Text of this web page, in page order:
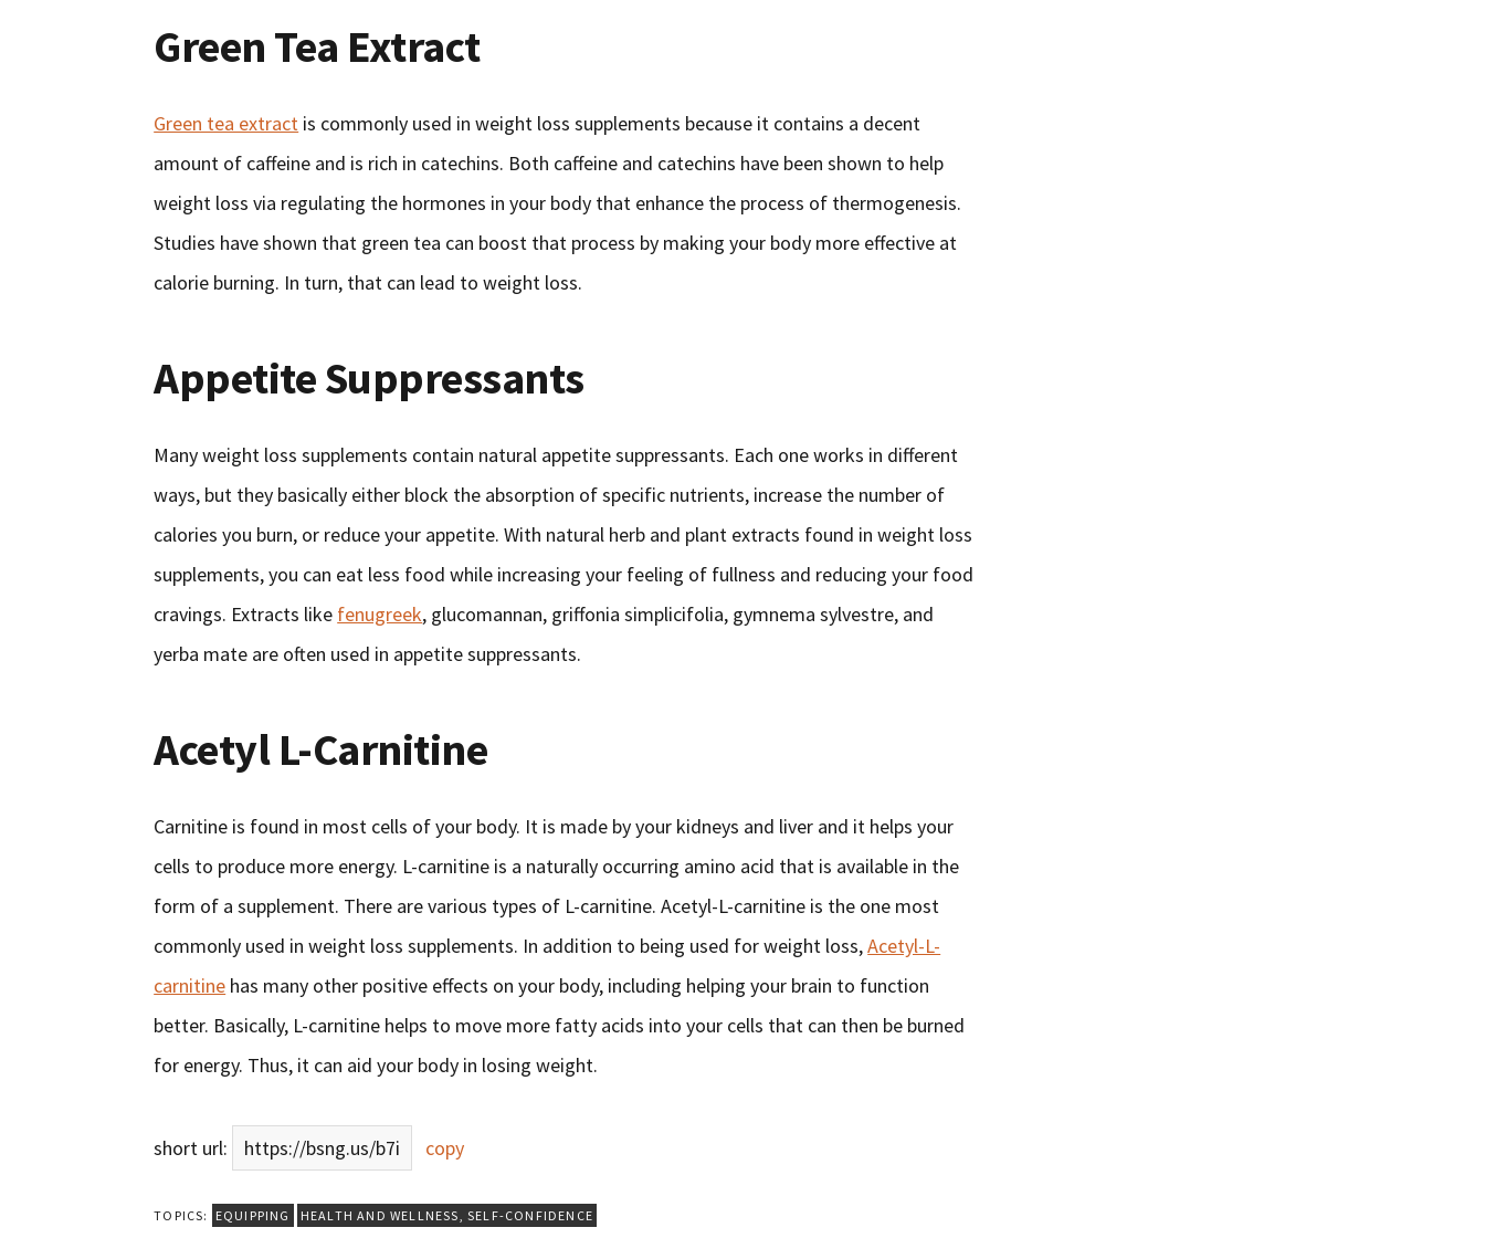
Green Tea Extract
Green tea extract is commonly used in weight loss supplements because it contains a decent
amount of caffeine and is rich in catechins. Both caffeine and catechins have been shown to help
weight loss via regulating the hormones in your body that enhance the process of thermogenesis.
Studies have shown that green tea can boost that process by making your body more effective at
calorie burning. In turn, that can lead to weight loss.
Appetite Suppressants
Many weight loss supplements contain natural appetite suppressants. Each one works in different
ways, but they basically either block the absorption of specific nutrients, increase the number of
calories you burn, or reduce your appetite. With natural herb and plant extracts found in weight loss
supplements, you can eat less food while increasing your feeling of fullness and reducing your food
cravings. Extracts like fenugreek, glucomannan, griffonia simplicifolia, gymnema sylvestre, and
yerba mate are often used in appetite suppressants.
Acetyl L-Carnitine
Carnitine is found in most cells of your body. It is made by your kidneys and liver and it helps your
cells to produce more energy. L-carnitine is a naturally occurring amino acid that is available in the
form of a supplement. There are various types of L-carnitine. Acetyl-L-carnitine is the one most
commonly used in weight loss supplements. In addition to being used for weight loss,Acetyl-L-
carnitine has many other positive effects on your body, including helping your brain to function
better. Basically, L-carnitine helps to move more fatty acids into your cells that can then be burned
for energy. Thus, it can aid your body in losing weight.
short url: https://bsng.us/b7i copy
TOPICS: EQUIPPING HEALTH AND WELLNESS,SELF-CONFIDENCE